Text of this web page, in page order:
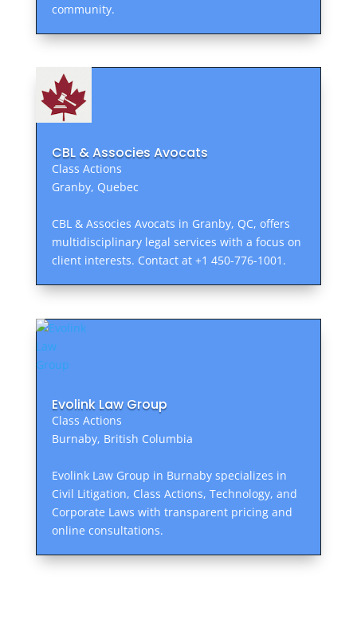
community.
CBL & Associes Avocats
Class Actions
Granby, Quebec
CBL & Associes Avocats in Granby, QC, offers
multidisciplinary legal services with a focus on
client interests. Contact at +1 450-776-1001.
Evolink Law Group
Class Actions
Burnaby, British Columbia
Evolink Law Group in Burnaby specializes in
Civil Litigation, Class Actions, Technology, and
Corporate Laws with transparent pricing and
online consultations.